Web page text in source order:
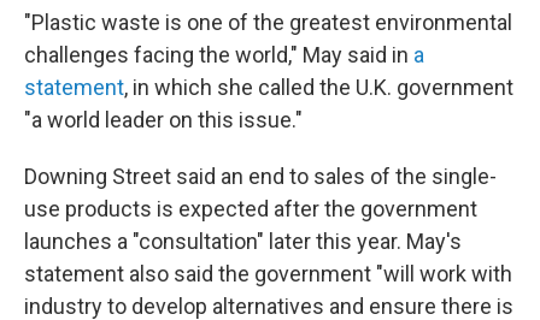
"Plastic waste is one of the greatest environmental
challenges facing the world," May said in a
statement, in which she called the U.K. government
"a world leader on this issue."
Downing Street said an end to sales of the single-
use products is expected after the government
launches a "consultation" later this year. May's
statement also said the government "will work with
industry to develop alternatives and ensure there is